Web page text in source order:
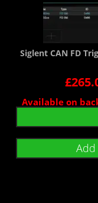
Siglent CAN FD
£
Available on